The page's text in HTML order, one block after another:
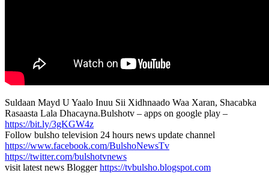
Suldaan Mayd U Yaalo Inuu Sii Xidhnaado Waa Xaran, Shacabka
Rasaasta Lala Dhacayna.Bulshotv – apps on google play –
https://bit.ly/3gKGW4z
Follow bulsho television 24 hours news update channel
https://www.facebook.com/BulshoNewsTv
https://twitter.com/bulshotvnews
visit latest news Bloggerhttps://tvbulsho.blogspot.com